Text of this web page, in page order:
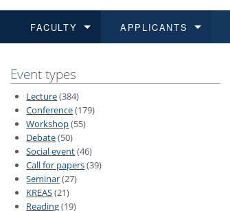
FACULTY
Learn more
APPLICANTS
Learn more
Learn more
Learn more
Learn more
Event types
Lecture(384)
Conference(179)
Workshop(55)
Debate(50)
Social event(46)
Call for papers(39)
Seminar(27)
KREAS(21)
Reading(19)